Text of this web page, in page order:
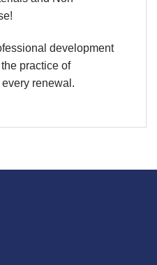
development
practice of
renewal.